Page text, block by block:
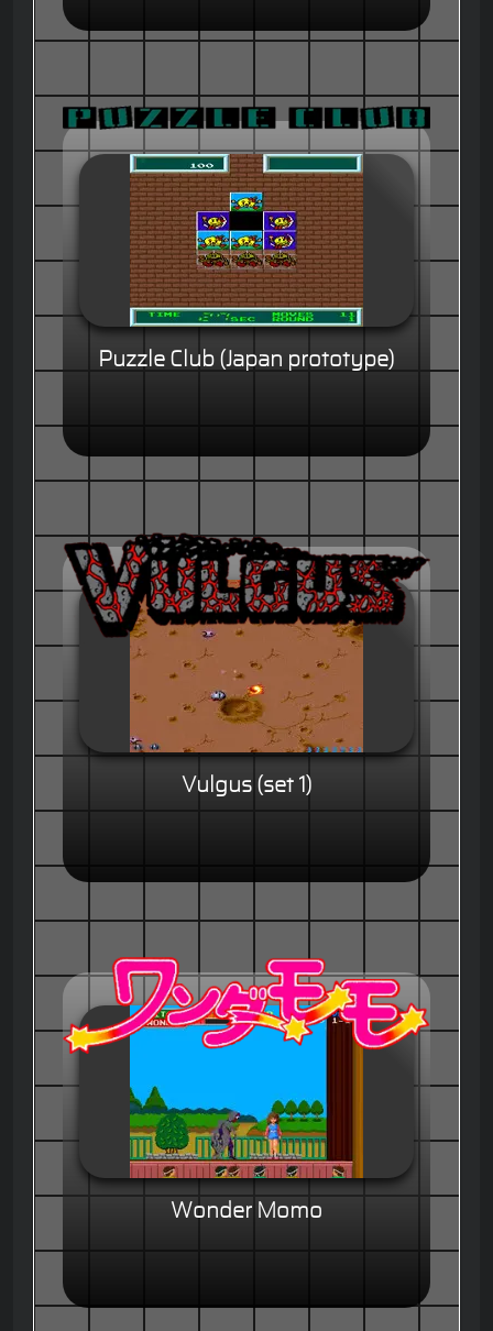
Puzzle Club (Japan prototype)
Vulgus (set 1)
Wonder Momo